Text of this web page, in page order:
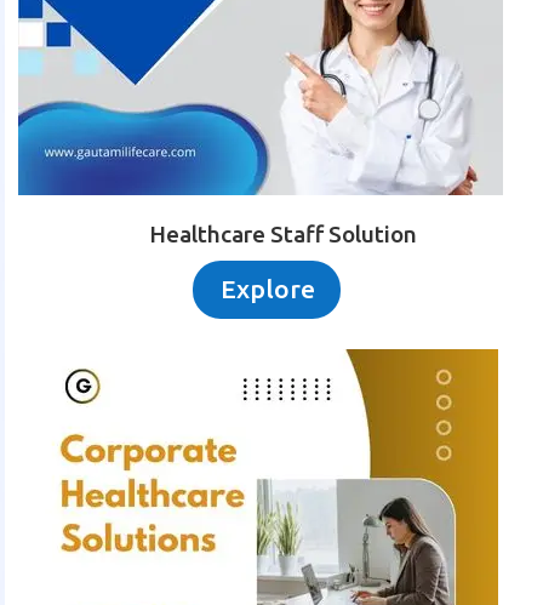
Healthcare Staff Solution
Explore